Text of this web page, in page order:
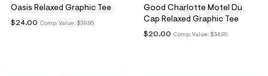
Oasis Relaxed Graphic Tee
Comp. Value: $39.95
$24.00
Good Charlotte Motel Du
Cap Relaxed Graphic Tee
Comp. Value: $34.95
$20.00